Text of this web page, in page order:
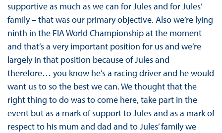
supportive as much as we can for Jules and for Jules’
family – that was our primary objective. Also we’re lying
ninth in the FIA World Championship at the moment
and that’s a very important position for us and we’re
largely in that position because of Jules and
therefore… you know he’s a racing driver and he would
want us to so the best we can. We thought that the
right thing to do was to come here, take part in the
event but as a mark of support to Jules and as a mark of
respect to his mum and dad and to Jules’ family we